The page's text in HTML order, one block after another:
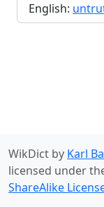
English:
WikDict by Karl
licensed under
ShareAlike